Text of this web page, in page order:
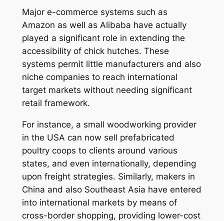
Major e-commerce systems such as
Amazon as well as Alibaba have actually
played a significant role in extending the
accessibility of chick hutches. These
systems permit little manufacturers and also
niche companies to reach international
target markets without needing significant
retail framework.
For instance, a small woodworking provider
in the USA can now sell prefabricated
poultry coops to clients around various
states, and even internationally, depending
upon freight strategies. Similarly, makers in
China and also Southeast Asia have entered
into international markets by means of
cross-border shopping, providing lower-cost